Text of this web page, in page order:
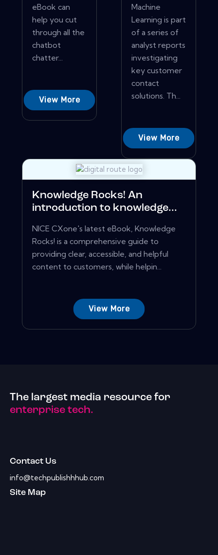
eBook can
help you cut
through all the
chatbot
chatter...
View More
Machine
Learning is part
of a series of
analyst reports
investigating
key customer
contact
solutions. Th...
View More
Knowledge Rocks! An
introduction to knowledge...
NICE CXone's latest eBook, Knowledge
Rocks! is a comprehensive guide to
providing clear, accessible, and helpful
content to customers, while helpin...
View More
The largest media resource for
enterprise tech.
Contact Us
info@techpublishhhub.com
Site Map